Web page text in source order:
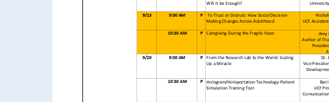
Will it be Enough?
9/13 9:00 AM P
To Trust or Distrust: How Social Decision-
Making Changes Across Adulthood
UCF
10:30 AM P Caregiving During the Fragile Years
Amy
Author of The
9/20
9:00 AM P
From the Research Lab to the World: Scaling
Up a Miracle
Dr.
Vice
10:30 AM P
Hologram/Holoportation Technology-Patient
Simulation Training Tool
Bari
UCF